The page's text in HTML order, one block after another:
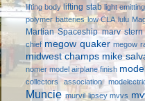
lifting body lifting stab light
polymer batteries low CLA lulu
Martian Spaceship marv stern
chief megow quaker megow
midwest champs mike
nomer model airplane finish
collectors association
Muncie murvil lipsey mvvs